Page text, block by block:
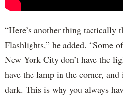
“Here’s another thing tactically
Flashlights,” he added. “Some
New York City don’t have the
have the lamp in the corner, and
dark. This is why you always